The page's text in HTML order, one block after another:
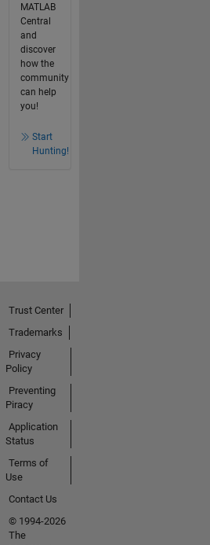
MATLAB
Central
and
discover
how the
community
can help
you!
Start
Hunting!
Trust Center
Trademarks
Privacy
Policy
Preventing
Piracy
Application
Status
Terms of
Use
Contact Us
© 1994-2026
The